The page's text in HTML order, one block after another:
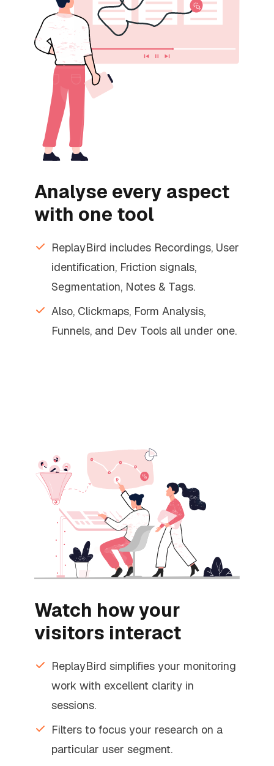
Analyse every aspect
with one tool
ReplayBird includes Recordings, User
identification, Friction signals,
Segmentation, Notes & Tags.
Also, Clickmaps, Form Analysis,
Funnels, and Dev Tools all under one.
Watch how your
visitors interact
ReplayBird simplifies your monitoring
work with excellent clarity in
sessions.
Filters to focus your research on a
particular user segment.